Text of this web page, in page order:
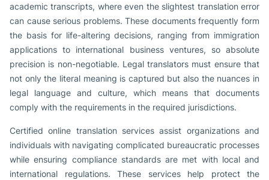
academic transcripts, where even the slightest translation error
can cause serious problems. These documents frequently form
the basis for life-altering decisions, ranging from immigration
applications to international business ventures, so absolute
precision is non-negotiable. Legal translators must ensure that
not only the literal meaning is captured but also the nuances in
legal language and culture, which means that documents
comply with the requirements in the required jurisdictions.
Certified online translation services assist organizations and
individuals with navigating complicated bureaucratic processes
while ensuring compliance standards are met with local and
international regulations. These services help protect the